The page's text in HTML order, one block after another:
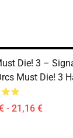
Die! 3 –
Must Die! 3
- 21,16 €